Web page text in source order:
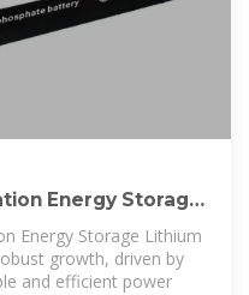
Energy Storage
Energy Storage Lithium
growth, driven by
and efficient power